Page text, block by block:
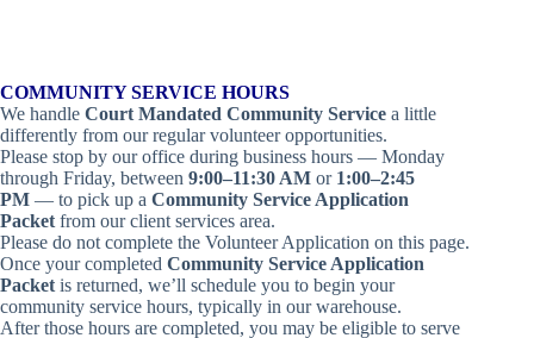
COMMUNITY SERVICE HOURS
We handle Court Mandated Community Service a little
differently from our regular volunteer opportunities.
Please stop by our office during business hours — Monday
through Friday, between 9:00–11:30 AM or 1:00–2:45
PM — to pick up a Community Service Application
Packet from our client services area.
Please do not complete the Volunteer Application on this page.
Once your completed Community Service Application
Packet is returned, we’ll schedule you to begin your
community service hours, typically in our warehouse.
After those hours are completed, you may be eligible to serve